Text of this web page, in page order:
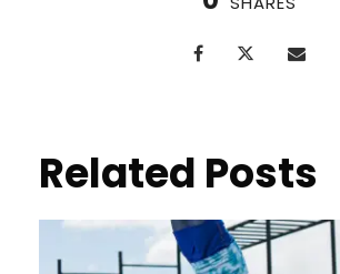
Related Posts